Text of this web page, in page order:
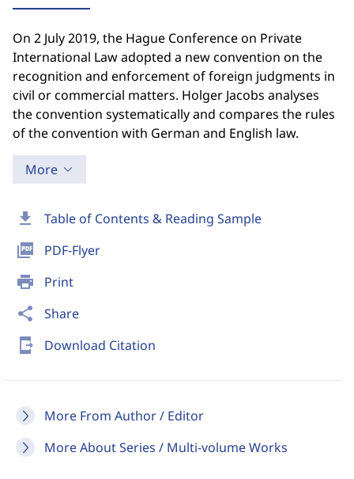
download Table of Contents & Reading Sample
picture_as_pdf PDF-Flyer
print Print
share Share
send_to_mobile Download Citation
More From Author / Editor
More About Series / Multi-volume Works
On 2 July 2019, the Hague Conference on Private
International Law adopted a new convention on the
recognition and enforcement of foreign judgments in
civil or commercial matters. Holger Jacobs analyses
the convention systematically and compares the rules
of the convention with German and English law.
More